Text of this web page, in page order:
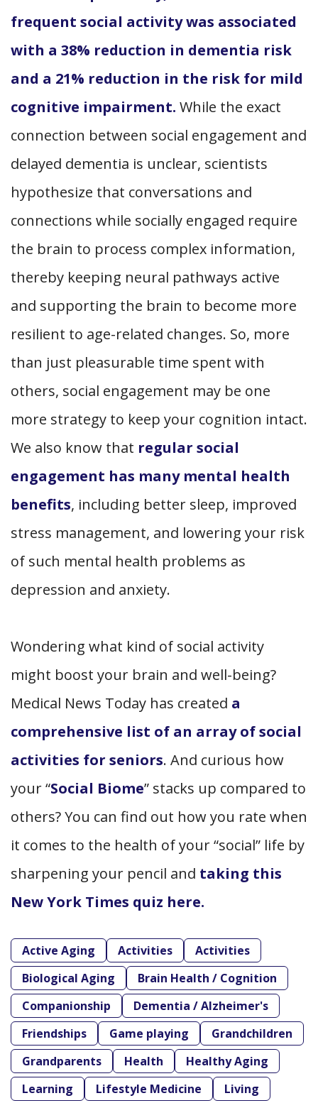
frequent social activity was associated
with a 38% reduction in dementia risk
and a 21% reduction in the risk for mild
cognitive impairment. While the exact
connection between social engagement and
delayed dementia is unclear, scientists
hypothesize that conversations and
connections while socially engaged require
the brain to process complex information,
thereby keeping neural pathways active
and supporting the brain to become more
resilient to age-related changes. So, more
than just pleasurable time spent with
others, social engagement may be one
more strategy to keep your cognition intact.
We also know that regular social
engagement has many mental health
benefits, including better sleep, improved
stress management, and lowering your risk
of such mental health problems as
depression and anxiety.
Wondering what kind of social activity
might boost your brain and well-being?
Medical News Today has created a
comprehensive list of an array of social
activities for seniors. And curious how
your “Social Biome” stacks up compared to
others? You can find out how you rate when
it comes to the health of your “social” life by
sharpening your pencil and taking this
New York Times quiz here.
Active Aging Activities
Activities
Biological Aging
Brain Health / Cognition
Companionship
Dementia / Alzheimer's
Friendships
Game playing
Grandchildren
Grandparents
Health
Healthy Aging
Learning
Lifestyle Medicine Living